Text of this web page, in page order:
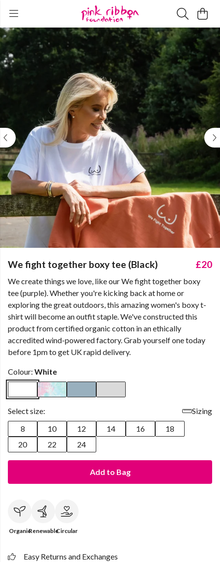
We fight together boxy tee (Black) £20
We create things we love, like our We fight together boxy
tee (purple). Whether you're kicking back at home or
exploring the great outdoors, this amazing women's boxy t-
shirt will become an outfit staple. We've constructed this
product from certified organic cotton in an ethically
accredited wind-powered factory. Grab yourself one today
before 1pm to get UK rapid delivery.
Colour: White
Select size:
Sizing
8
10 12 14 16
18
20
22 24
Add to Bag
OrganicRenewableCircular
Easy Returns and Exchanges